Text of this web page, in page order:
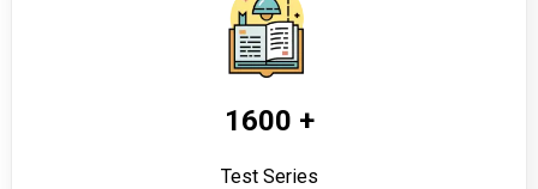
1600 +
Test Series